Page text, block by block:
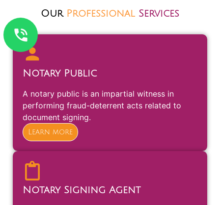
Our Professional Services
Notary Public
A notary public is an impartial witness in
performing fraud-deterrent acts related to
document signing.
Learn more
Notary Signing Agent